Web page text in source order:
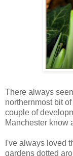
There always
northernmost bit
couple of
Manchester know
I've always loved
gardens dotted